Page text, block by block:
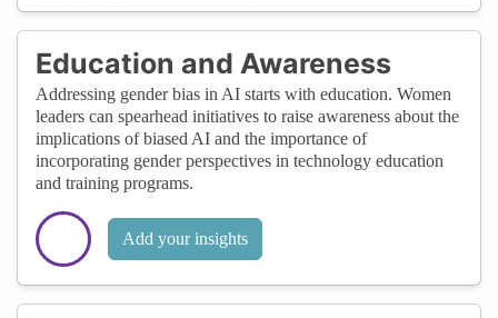
Education and Awareness
Addressing gender bias in AI starts with education. Women
leaders can spearhead initiatives to raise awareness about the
implications of biased AI and the importance of
incorporating gender perspectives in technology education
and training programs.
Add your insights